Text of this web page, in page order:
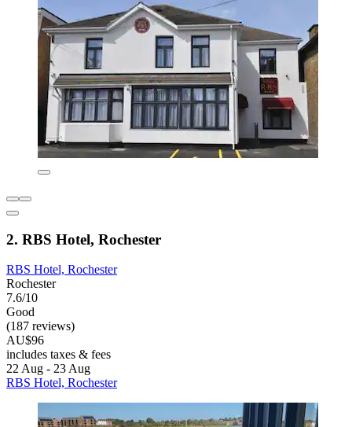
2. RBS Hotel, Rochester
RBS Hotel, Rochester
Rochester
7.6/10
Good
(187 reviews)
AU$96
includes taxes & fees
22 Aug - 23 Aug
RBS Hotel, Rochester